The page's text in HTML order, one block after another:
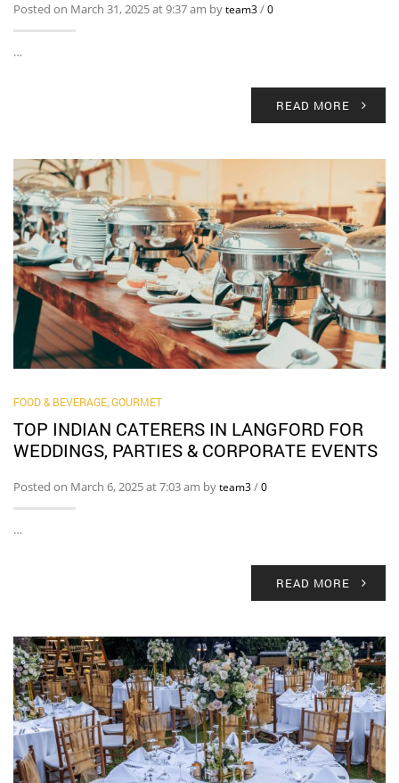
Posted on March 31, 2025 at 9:37 am byteam3/0
…
READ MORE
FOOD & BEVERAGE, GOURMET
TOP INDIAN CATERERS IN LANGFORD FOR
WEDDINGS, PARTIES & CORPORATE EVENTS
Posted on March 6, 2025 at 7:03 am byteam3/0
…
READ MORE